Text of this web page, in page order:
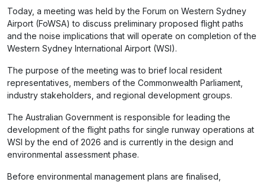
Today, a meeting was held by the Forum on Western Sydney
Airport (FoWSA) to discuss preliminary proposed flight paths
and the noise implications that will operate on completion of the
Western Sydney International Airport (WSI).
The purpose of the meeting was to brief local resident
representatives, members of the Commonwealth Parliament,
industry stakeholders, and regional development groups.
The Australian Government is responsible for leading the
development of the flight paths for single runway operations at
WSI by the end of 2026 and is currently in the design and
environmental assessment phase.
Before environmental management plans are finalised,